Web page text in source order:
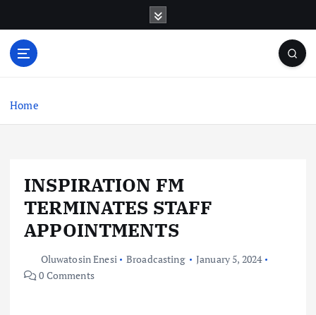
o
Home
INSPIRATION FM
TERMINATES STAFF
APPOINTMENTS
Oluwatosin Enesi Broadcasting
January 5, 2024
0 Comments